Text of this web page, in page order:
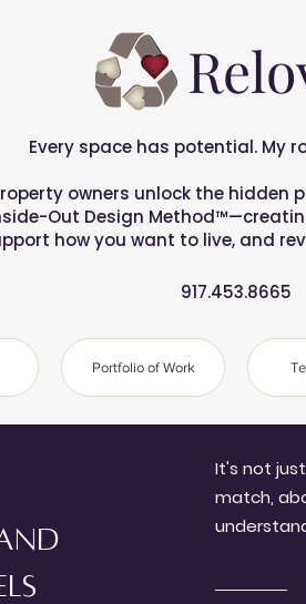
Every space has potential. My
owners unlock the
Out Design
how you want to live, and
917.453.8665
Portfolio of Work
It's not
match,